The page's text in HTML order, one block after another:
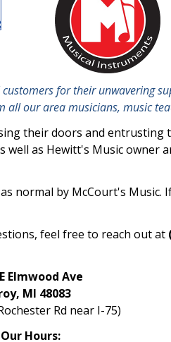
for their unwavering
our area musicians, music
their doors and entrusting
as Hewitt's Music owner
normal by McCourt's
feel free to reach out at
Elmwood Ave
MI 48083
Rd near I-75)
Our Hours: